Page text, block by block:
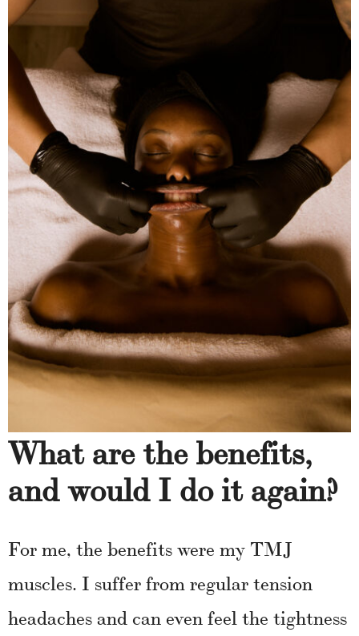
What are the benefits,
and would I do it again?
For me, the benefits were my TMJ
muscles. I suffer from regular tension
headaches and can even feel the tightness